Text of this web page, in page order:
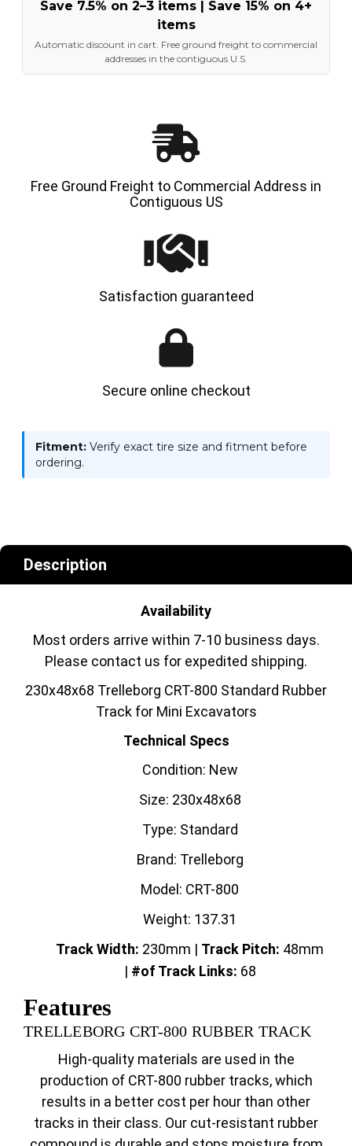
Save 7.5% on 2–3 items | Save 15% on 4+
items
Automatic discount in cart. Free ground freight to commercial
addresses in the contiguous U.S.
Free Ground Freight to Commercial Address in
Contiguous US
Satisfaction guaranteed
Secure online checkout
Fitment: Verify exact tire size and fitment before
ordering.
Description
Availability
Most orders arrive within 7-10 business days.
Please contact us for expedited shipping.
230x48x68 Trelleborg CRT-800 Standard Rubber
Track for Mini Excavators
Technical Specs
Condition: New
Size: 230x48x68
Type: Standard
Brand: Trelleborg
Model: CRT-800
Weight: 137.31
Track Width: 230mm | Track Pitch: 48mm
| #of Track Links: 68
Features
TRELLEBORG CRT-800 RUBBER TRACK
High-quality materials are used in the
production of CRT-800 rubber tracks, which
results in a better cost per hour than other
tracks in their class. Our cut-resistant rubber